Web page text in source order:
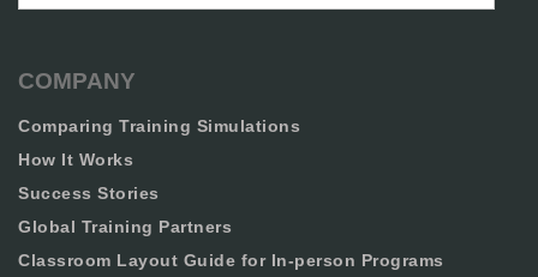
COMPANY
Comparing Training Simulations
How It Works
Success Stories
Global Training Partners
Classroom Layout Guide for In-person Programs